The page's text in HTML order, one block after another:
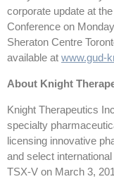
corporate update at
Conference on
Sheraton Centre
available at www.gud-
About Knight
Knight Therapeutics
specialty
licensing innovative
and select
TSX-V on March 3,